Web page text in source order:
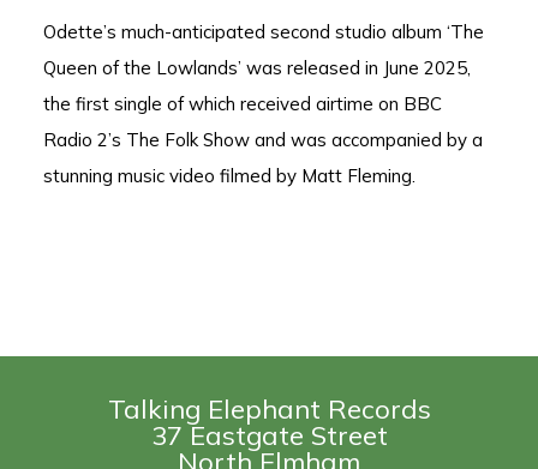
Odette’s much-anticipated second studio album ‘The
Queen of the Lowlands’ was released in June 2025,
the first single of which received airtime on BBC
Radio 2’s The Folk Show and was accompanied by a
stunning music video filmed by Matt Fleming.
Talking Elephant Records
37 Eastgate Street
North Elmham